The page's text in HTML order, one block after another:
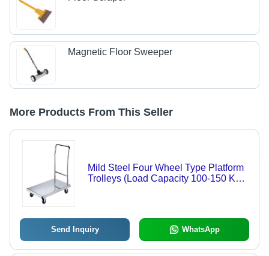
Magnetic Floor Sweeper
More Products From This Seller
Mild Steel Four Wheel Type Platform
Trolleys (Load Capacity 100-150 Kg)
Send Inquiry WhatsApp